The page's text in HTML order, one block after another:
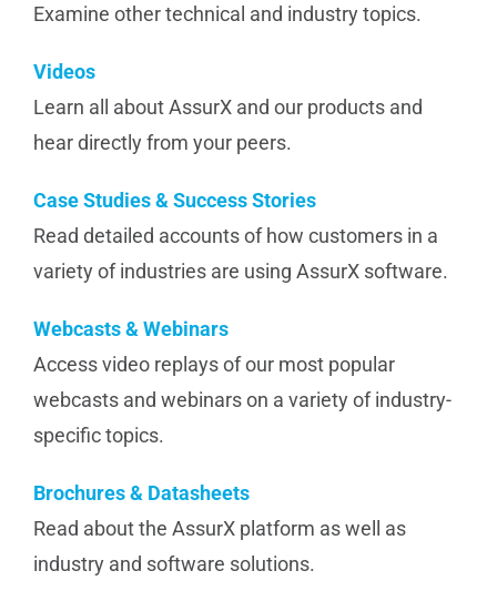
Examine other technical and industry topics.
Videos
Learn all about AssurX and our products and
hear directly from your peers.
Case Studies & Success Stories
Read detailed accounts of how customers in a
variety of industries are using AssurX software.
Webcasts & Webinars
Access video replays of our most popular
webcasts and webinars on a variety of industry-
specific topics.
Brochures & Datasheets
Read about the AssurX platform as well as
industry and software solutions.